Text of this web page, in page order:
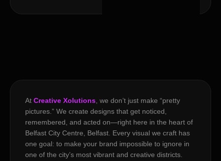
At Creative Xolutions , we don’t just make “pretty
pictures.” We create designs that get noticed,
remembered, and acted on—right here in the heart of
Belfast City Centre, Belfast. Every visual we craft has
one goal: to make your brand impossible to ignore in
one of the city’s most vibrant and creative districts.